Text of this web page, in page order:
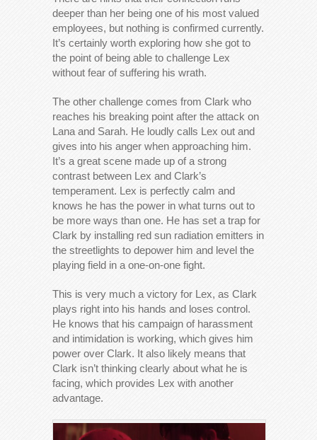
deeper than her being one of his most valued
employees, but nothing is confirmed currently.
It’s certainly worth exploring how she got to
the point of being able to challenge Lex
without fear of suffering his wrath.
The other challenge comes from Clark who
reaches his breaking point after the attack on
Lana and Sarah. He loudly calls Lex out and
gives into his anger when approaching him.
It’s a great scene made up of a strong
contrast between Lex and Clark’s
temperament. Lex is perfectly calm and
knows he has the power in what turns out to
be more ways than one. He has set a trap for
Clark by installing red sun radiation emitters in
the streetlights to depower him and level the
playing field in a one-on-one fight.
This is very much a victory for Lex, as Clark
plays right into his hands and loses control.
He knows that his campaign of harassment
and intimidation is working, which gives him
power over Clark. It also likely means that
Clark isn’t thinking clearly about what he is
facing, which provides Lex with another
advantage.